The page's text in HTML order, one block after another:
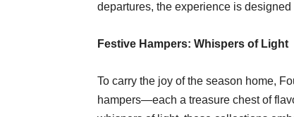
departures, the experience is
Festive Hampers: Whispers of Light
To carry the joy of the season home,
hampers—each a treasure chest of